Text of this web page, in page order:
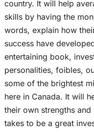
country. It will help
skills by having the
words, explain how
success have
entertaining book,
personalities, foibles,
some of the brightest
here in Canada. It will
their own strengths
takes to be a great